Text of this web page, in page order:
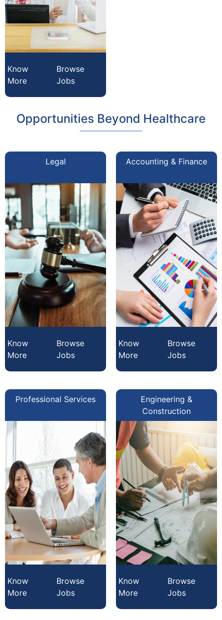
Know
More
Browse
Jobs
Opportunities Beyond Healthcare
Legal
Know
More
Browse
Jobs
Accounting & Finance
Know
More
Browse
Jobs
Professional Services
Know
More
Browse
Jobs
Engineering &
Construction
Know
More
Browse
Jobs